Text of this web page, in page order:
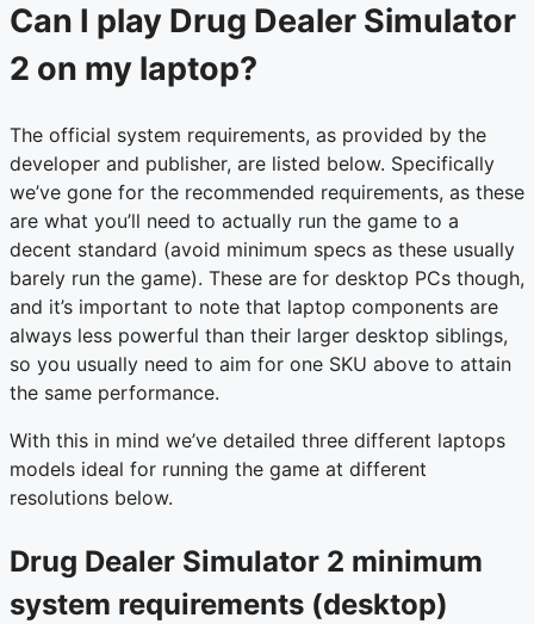
Can I play Drug Dealer Simulator
2 on my laptop?
The official system requirements, as provided by the
developer and publisher, are listed below. Specifically
we’ve gone for the recommended requirements, as these
are what you’ll need to actually run the game to a
decent standard (avoid minimum specs as these usually
barely run the game). These are for desktop PCs though,
and it’s important to note that laptop components are
always less powerful than their larger desktop siblings,
so you usually need to aim for one SKU above to attain
the same performance.
With this in mind we’ve detailed three different laptops
models ideal for running the game at different
resolutions below.
Drug Dealer Simulator 2 minimum
system requirements (desktop)